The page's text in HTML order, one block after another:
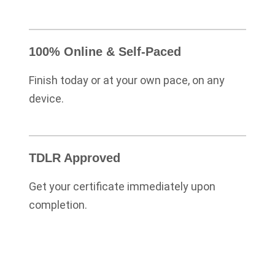
100% Online & Self-Paced
Finish today or at your own pace, on any
device.
TDLR Approved
Get your certificate immediately upon
completion.